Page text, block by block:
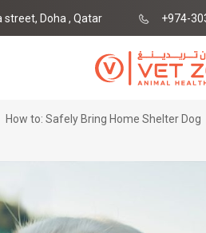
street, Doha , Qatar +974-
How to: Safely Bring Home Shelter Dog